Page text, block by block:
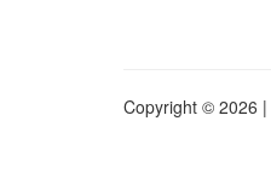
Copyright © 2026 |